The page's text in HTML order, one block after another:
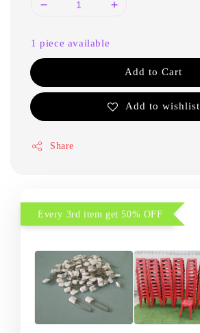
1 piece available
Add to Cart
Add to wishlist
Share
Every 3rd item get 50% OFF